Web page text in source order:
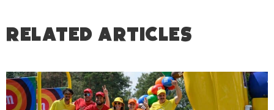
RELATED ARTICLES